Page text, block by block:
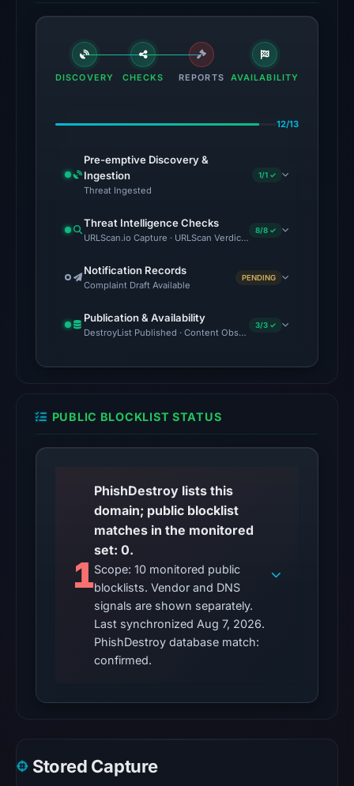
engines
flagged
on
2026
22:38
UTC.
The
probe
returned
Aug
01:22
UTC,
so
was
unavailable
at
the
checked
the
DISCOVERY CHECKS REPORTS AVAILABILITY
12/13
Pre-emptive Discovery &
Ingestion
Threat Ingested
1/1 ✓
Threat Intelligence Checks
URLScan.io Capture · URLScan Verdict · Cloudflare Radar
8/8 ✓
Notification Records
Complaint Draft Available
PENDING
Publication & Availability
DestroyList Published · Content Observed Unavailable · Time
3/3 ✓
PUBLIC BLOCKLIST STATUS
1
PhishDestroy lists this
domain; public blocklist
matches in the monitored
set: 0.
Scope: 10 monitored public
blocklists. Vendor and DNS
signals are shown separately.
Last synchronized Aug 7, 2026.
PhishDestroy database match:
confirmed.
Stored Capture